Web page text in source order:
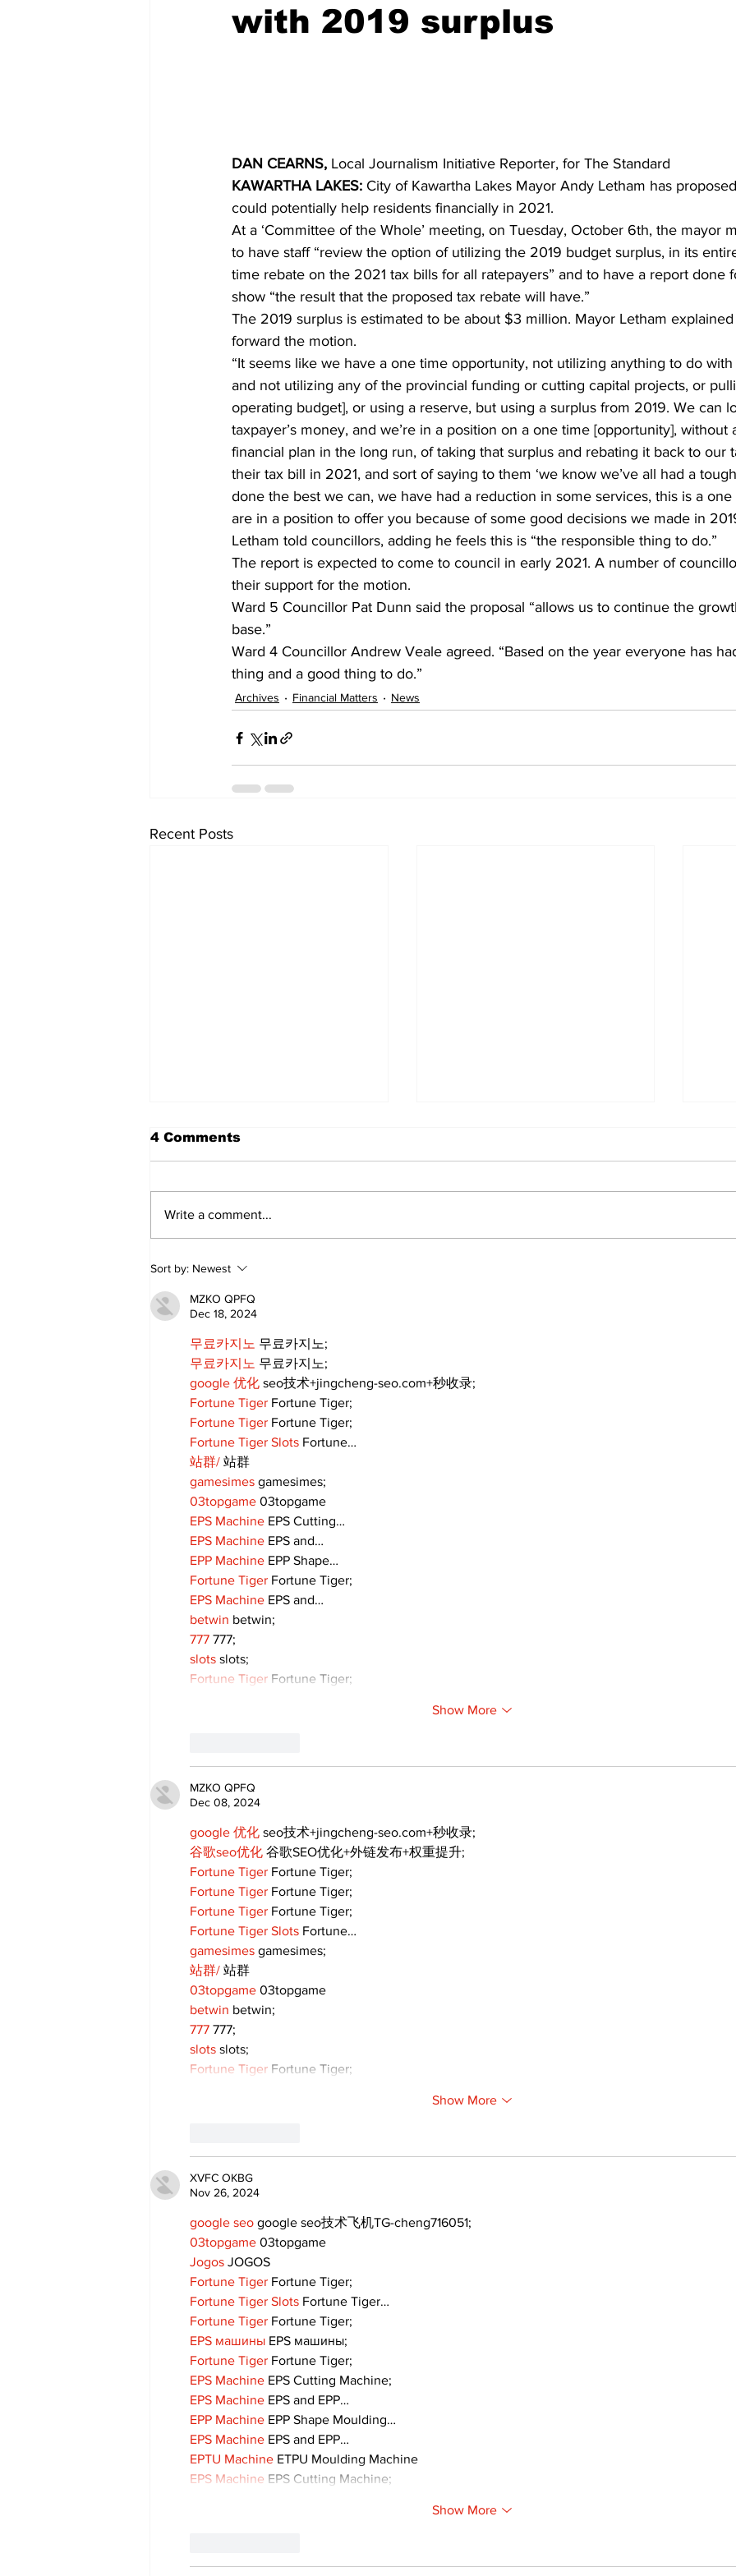
with 2019 surplus
DAN CEARNS, Local Journalism Initiative Reporter, for The Standard
KAWARTHA LAKES: City of Kawartha Lakes Mayor Andy Letham has
could potentially help residents financially in 2021.
At a ‘Committee of the Whole’ meeting, on Tuesday, October 6th, the mayor
to have staff “review the option of utilizing the 2019 budget surplus, in its
time rebate on the 2021 tax bills for all ratepayers” and to have a report done
show “the result that the proposed tax rebate will have.”
The 2019 surplus is estimated to be about $3 million. Mayor Letham
forward the motion.
“It seems like we have a one time opportunity, not utilizing anything to do
and not utilizing any of the provincial funding or cutting capital projects, or
operating budget], or using a reserve, but using a surplus from 2019. We can
taxpayer’s money, and we’re in a position on a one time [opportunity], without
financial plan in the long run, of taking that surplus and rebating it back to our
their tax bill in 2021, and sort of saying to them ‘we know we’ve all had a
done the best we can, we have had a reduction in some services, this is a
are in a position to offer you because of some good decisions we made in
Letham told councillors, adding he feels this is “the responsible thing to do.”
The report is expected to come to council in early 2021. A number of
their support for the motion.
Ward 5 Councillor Pat Dunn said the proposal “allows us to continue the
base.”
Ward 4 Councillor Andrew Veale agreed. “Based on the year everyone has
thing and a good thing to do.”
Archives Financial Matters News
Recent Posts
Annual Pow Wow Brings
Culture, Tradition, and
Community Together
4 Comments
Write a comment...
Sort by: Newest
MZKO QPFQ
Dec 18, 2024
무료카지노 무료카지노;
무료카지노 무료카지노;
google 优化 seo技术+jingcheng-seo.com+秒收录;
Fortune Tiger Fortune Tiger;
Fortune Tiger Fortune Tiger;
Fortune Tiger Slots Fortune…
站群/ 站群
gamesimes gamesimes;
03topgame 03topgame
EPS Machine EPS Cutting…
EPS Machine EPS and…
EPP Machine EPP Shape…
Fortune Tiger Fortune Tiger;
EPS Machine EPS and…
betwin betwin;
777 777;
slots slots;
Fortune Tiger Fortune Tiger;
Show More
MZKO QPFQ
Dec 08, 2024
google 优化 seo技术+jingcheng-seo.com+秒收录;
谷歌seo优化 谷歌SEO优化+外链发布+权重提升;
Fortune Tiger Fortune Tiger;
Fortune Tiger Fortune Tiger;
Fortune Tiger Fortune Tiger;
Fortune Tiger Slots Fortune…
gamesimes gamesimes;
站群/ 站群
03topgame 03topgame
betwin betwin;
777 777;
slots slots;
Fortune Tiger Fortune Tiger;
Show More
XVFC OKBG
Nov 26, 2024
google seo google seo技术飞机TG-cheng716051;
03topgame 03topgame
Jogos JOGOS
Fortune Tiger Fortune Tiger;
Fortune Tiger Slots Fortune Tiger…
Fortune Tiger Fortune Tiger;
EPS машины EPS машины;
Fortune Tiger Fortune Tiger;
EPS Machine EPS Cutting Machine;
EPS Machine EPS and EPP…
EPP Machine EPP Shape Moulding…
EPS Machine EPS and EPP…
EPTU Machine ETPU Moulding Machine
EPS Machine EPS Cutting Machine;
Show More